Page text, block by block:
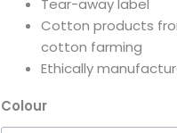
Tear-away label
Cotton products
cotton farming
Ethically
Colour